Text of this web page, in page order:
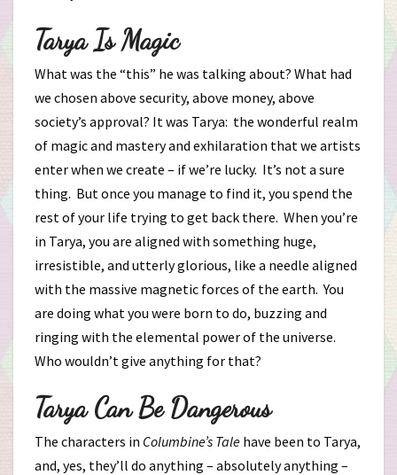
Tarya Is Magic
What was the “this” he was talking about? What had
we chosen above security, above money, above
society’s approval? It was Tarya: the wonderful realm
of magic and mastery and exhilaration that we artists
enter when we create – if we’re lucky. It’s not a sure
thing. But once you manage to find it, you spend the
rest of your life trying to get back there. When you’re
in Tarya, you are aligned with something huge,
irresistible, and utterly glorious, like a needle aligned
with the massive magnetic forces of the earth. You
are doing what you were born to do, buzzing and
ringing with the elemental power of the universe.
Who wouldn’t give anything for that?
Tarya Can Be Dangerous
The characters in Columbine’s Tale have been to Tarya,
and, yes, they’ll do anything – absolutely anything –